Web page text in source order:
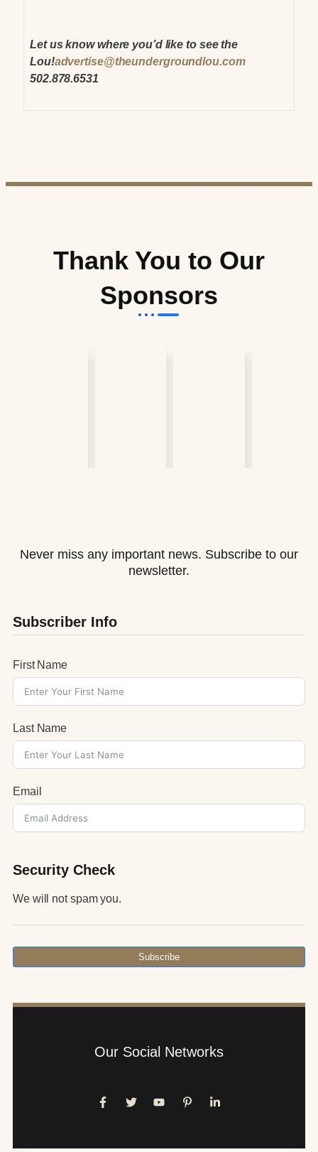
Let us know where you’d like to see the
Lou!advertise@theundergroundlou.com
502.878.6531
Thank You to Our
Sponsors
Never miss any important news. Subscribe to our
newsletter.
Subscriber Info
First Name
Last Name
Email
Security Check
We will not spam you.
Subscribe
Our Social Networks